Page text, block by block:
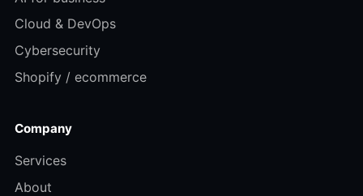
Cloud & DevOps
Cybersecurity
Shopify / ecommerce
Company
Services
About